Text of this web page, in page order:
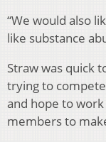
“We would also
like substance
Straw was quick
trying to
and hope to
members to